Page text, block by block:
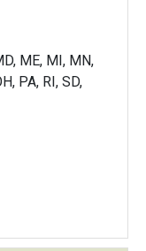
ME, MI, MN,
PA, RI, SD,